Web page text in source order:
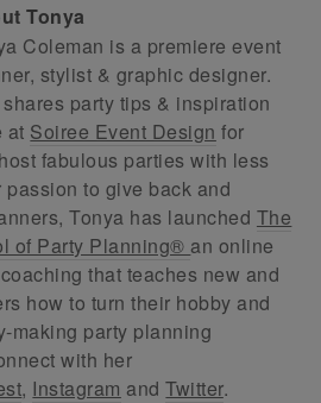
Tonya
Coleman is a premiere event
stylist & graphic designer.
party tips & inspiration
at Soiree Event Design for
fabulous parties with less
to give back and
Tonya has launched The
of Party Planning® an online
that teaches new and
how to turn their hobby and
making party planning
with her
, Instagram andTwitter.